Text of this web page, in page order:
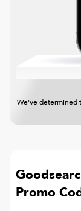
We've determined
Promo